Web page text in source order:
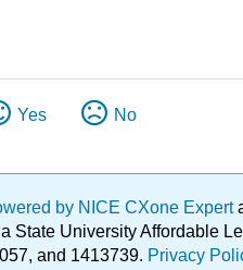
Yes No
by NICE CXone Expert
State University Affordable
and 1413739. Privacy